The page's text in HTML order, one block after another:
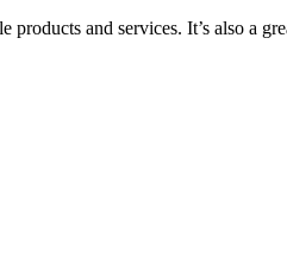
and services. It’s also a